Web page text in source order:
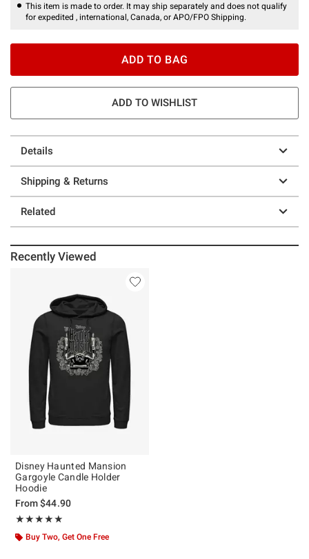
This item is made to order. It may ship separately and does not qualify
for expedited , international, Canada, or APO/FPO Shipping.
ADD TO BAG
ADD TO WISHLIST
Details
Shipping & Returns
Related
Recently Viewed
Disney Haunted Mansion
Gargoyle Candle Holder
Hoodie
From$44.90
★★★★★
Rating, 5 out of 5
★★★★★
Buy Two, Get One Free